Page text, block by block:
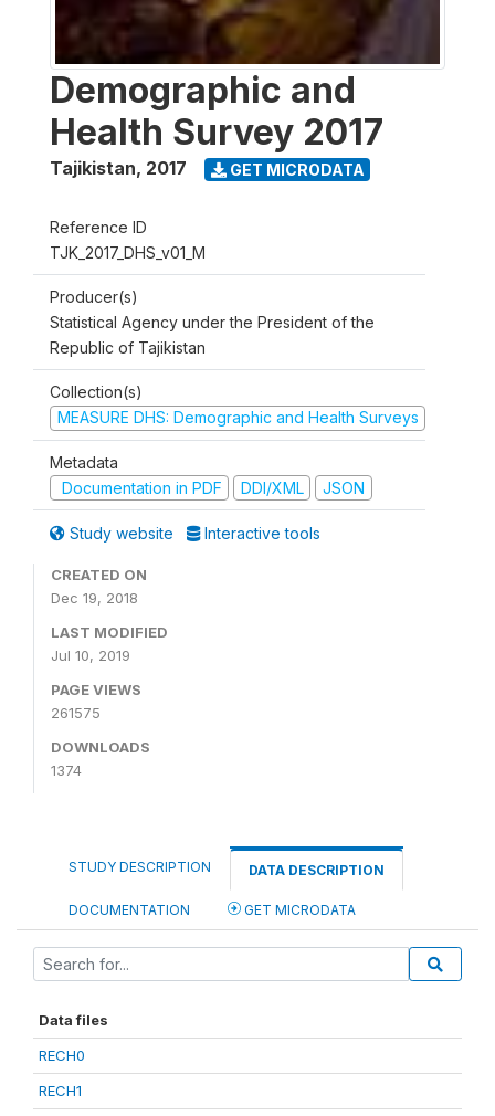
Demographic and
Health Survey 2017
Tajikistan, 2017 GET MICRODATA
Reference ID
TJK_2017_DHS_v01_M
Producer(s)
Statistical Agency under the President of the
Republic of Tajikistan
Collection(s)
MEASURE DHS: Demographic and Health Surveys
Metadata
Documentation in PDF
DDI/XML JSON
Study website Interactive tools
CREATED ON
Dec 19, 2018
LAST MODIFIED
Jul 10, 2019
PAGE VIEWS
261575
DOWNLOADS
1374
STUDY DESCRIPTION DATA DESCRIPTION
DOCUMENTATION GET MICRODATA
Data files
RECH0
RECH1